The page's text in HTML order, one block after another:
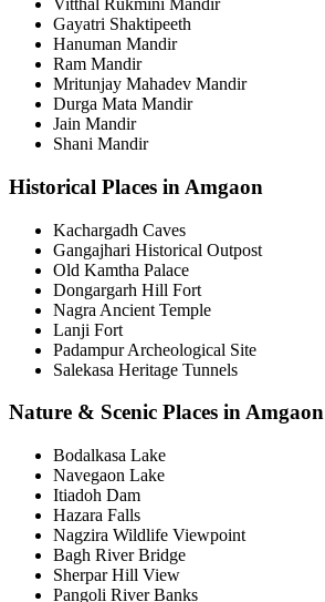
Vitthal Rukmini Mandir
Gayatri Shaktipeeth
Hanuman Mandir
Ram Mandir
Mritunjay Mahadev Mandir
Durga Mata Mandir
Jain Mandir
Shani Mandir
Historical Places in Amgaon
Kachargadh Caves
Gangajhari Historical Outpost
Old Kamtha Palace
Dongargarh Hill Fort
Nagra Ancient Temple
Lanji Fort
Padampur Archeological Site
Salekasa Heritage Tunnels
Nature & Scenic Places in Amgaon
Bodalkasa Lake
Navegaon Lake
Itiadoh Dam
Hazara Falls
Nagzira Wildlife Viewpoint
Bagh River Bridge
Sherpar Hill View
Pangoli River Banks